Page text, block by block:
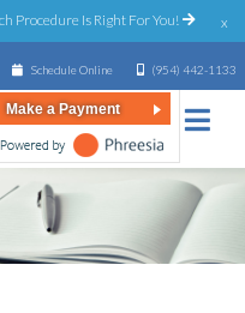
Procedure Is Right For You! x
Schedule Online (954) 442-1133
Make a Payment